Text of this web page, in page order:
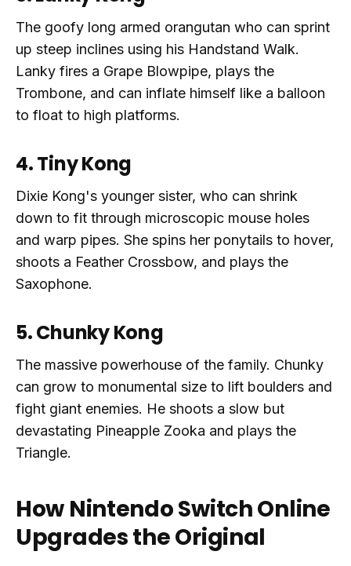
The goofy long armed orangutan who can sprint
up steep inclines using his Handstand Walk.
Lanky fires a Grape Blowpipe, plays the
Trombone, and can inflate himself like a balloon
to float to high platforms.
4. Tiny Kong
Dixie Kong's younger sister, who can shrink
down to fit through microscopic mouse holes
and warp pipes. She spins her ponytails to hover,
shoots a Feather Crossbow, and plays the
Saxophone.
5. Chunky Kong
The massive powerhouse of the family. Chunky
can grow to monumental size to lift boulders and
fight giant enemies. He shoots a slow but
devastating Pineapple Zooka and plays the
Triangle.
How Nintendo Switch Online
Upgrades the Original